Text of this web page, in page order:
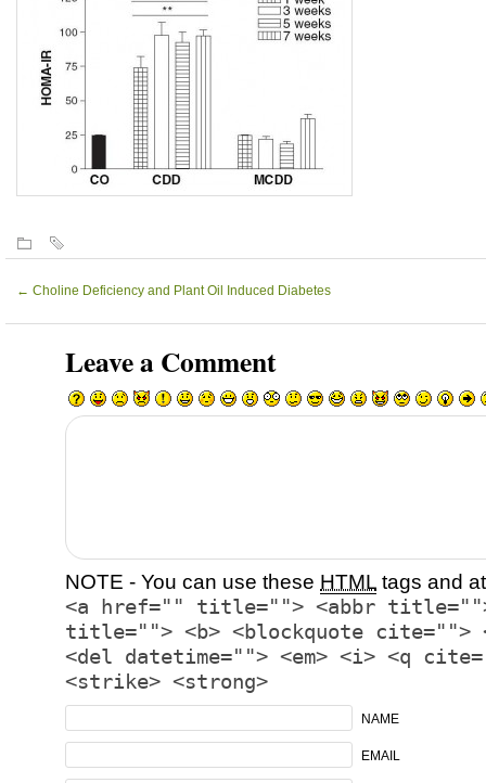
← Choline Deficiency and Plant Oil Induced Diabetes
Leave a Comment
NOTE - You can use these HTML tags and
<a href="" title=""> <abbr title="">
title=""> <b> <blockquote cite="">
<del datetime=""> <em> <i> <q
<strike> <strong>
NAME
EMAIL